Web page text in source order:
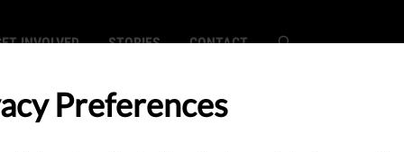
INVOLVED STORIES CONTACT
Preferences